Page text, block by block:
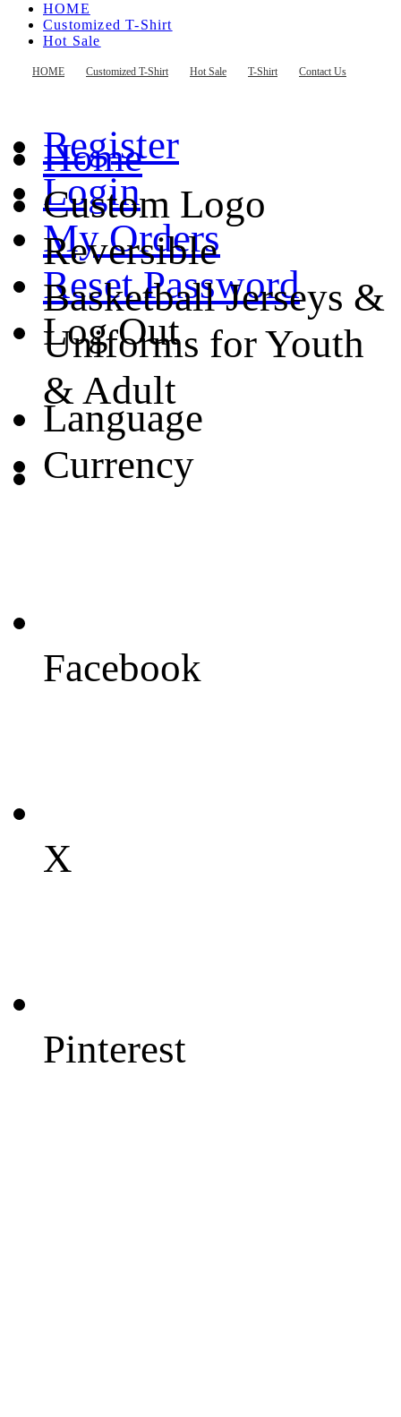
HOME Customized T-Shirt Hot Sale T-Shirt Contact Us
HOME
Customized T-Shirt
Hot Sale
Contact Us
Register
Login
My Orders
Reset Password
Log Out
Language
Currency
Home
Custom Logo
Reversible
Basketball Jerseys &
Uniforms for Youth
& Adult
Facebook
X
Pinterest